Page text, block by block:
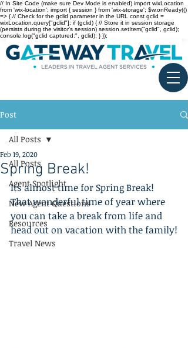
// In Site Code (make sure Dev Mode is enabled) import wixLocation
from 'wix-location'; import { session } from 'wix-storage'; $w.onReady(()
=> { // Check for the gclid parameter in the URL const gclid =
wixLocation.query["gclid"]; if (gclid) { // Store it in session storage
(persists during the visitor’s session) session.setItem("gclid", gclid);
console.log("gclid captured:", gclid); } });
Post
All Posts
Agent Spotlight
New Agent Questions
Resources
Travel News
All Posts
Spring Break!
Feb 19, 2020
Its almost time for Spring Break!
That wonderful time of year where
you can take a break from life and
head out on vacation with the family!